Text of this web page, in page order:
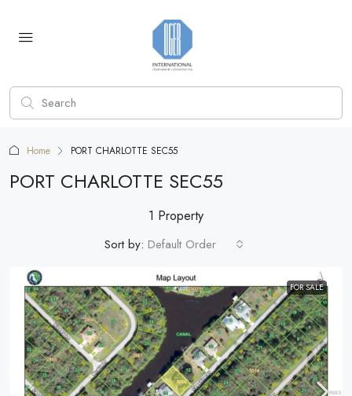
Home PORT CHARLOTTE SEC55
PORT CHARLOTTE SEC55
1 Property
Sort by: Default Order
FOR SALE